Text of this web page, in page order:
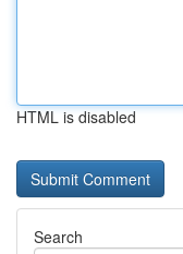
HTML is disabled
Search